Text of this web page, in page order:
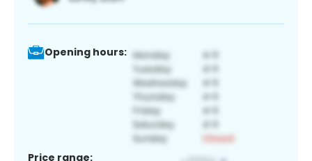
Opening hours:
Price range: